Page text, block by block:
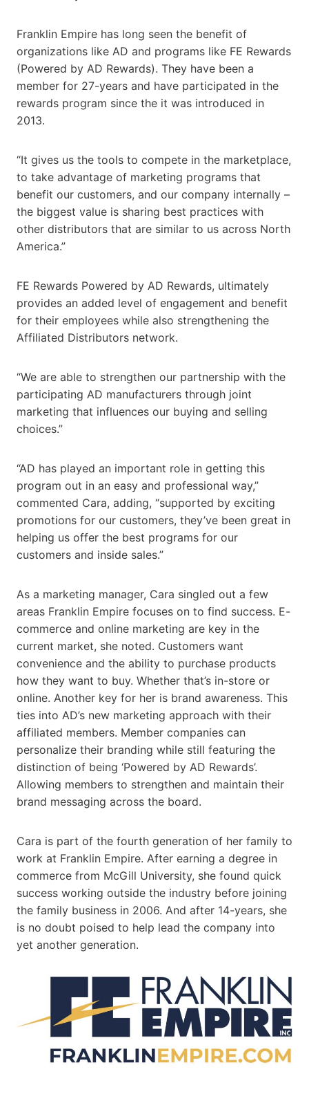
Franklin Empire has long seen the benefit of
organizations like AD and programs like FE Rewards
(Powered by AD Rewards). They have been a
member for 27-years and have participated in the
rewards program since the it was introduced in
2013.
“It gives us the tools to compete in the marketplace,
to take advantage of marketing programs that
benefit our customers, and our company internally –
the biggest value is sharing best practices with
other distributors that are similar to us across North
America.”
FE Rewards Powered by AD Rewards, ultimately
provides an added level of engagement and benefit
for their employees while also strengthening the
Affiliated Distributors network.
“We are able to strengthen our partnership with the
participating AD manufacturers through joint
marketing that influences our buying and selling
choices.”
“AD has played an important role in getting this
program out in an easy and professional way,”
commented Cara, adding, “supported by exciting
promotions for our customers, they’ve been great in
helping us offer the best programs for our
customers and inside sales.”
As a marketing manager, Cara singled out a few
areas Franklin Empire focuses on to find success. E-
commerce and online marketing are key in the
current market, she noted. Customers want
convenience and the ability to purchase products
how they want to buy. Whether that’s in-store or
online. Another key for her is brand awareness. This
ties into AD’s new marketing approach with their
affiliated members. Member companies can
personalize their branding while still featuring the
distinction of being ‘Powered by AD Rewards’.
Allowing members to strengthen and maintain their
brand messaging across the board.
Cara is part of the fourth generation of her family to
work at Franklin Empire. After earning a degree in
commerce from McGill University, she found quick
success working outside the industry before joining
the family business in 2006. And after 14-years, she
is no doubt poised to help lead the company into
yet another generation.